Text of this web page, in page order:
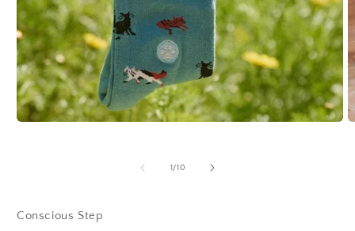
1/of
10
Conscious Step